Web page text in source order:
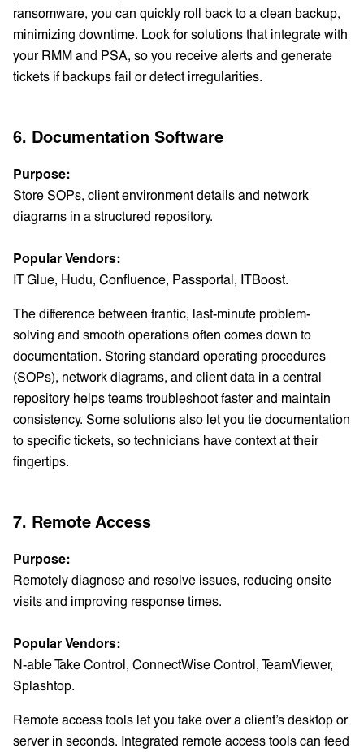
ransomware, you can quickly roll back to a clean backup,
minimizing downtime. Look for solutions that integrate with
your RMM and PSA, so you receive alerts and generate
tickets if backups fail or detect irregularities.
6. Documentation Software
Purpose:
Store SOPs, client environment details and network
diagrams in a structured repository.
Popular Vendors:
IT Glue, Hudu, Confluence, Passportal, ITBoost.
The difference between frantic, last-minute problem-
solving and smooth operations often comes down to
documentation. Storing standard operating procedures
(SOPs), network diagrams, and client data in a central
repository helps teams troubleshoot faster and maintain
consistency. Some solutions also let you tie documentation
to specific tickets, so technicians have context at their
fingertips.
7. Remote Access
Purpose:
Remotely diagnose and resolve issues, reducing onsite
visits and improving response times.
Popular Vendors:
N-able Take Control, ConnectWise Control, TeamViewer,
Splashtop.
Remote access tools let you take over a client’s desktop or
server in seconds. Integrated remote access tools can feed